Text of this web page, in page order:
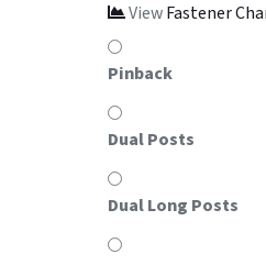
ViewFastener
Pinback
Dual Posts
Dual Long Posts